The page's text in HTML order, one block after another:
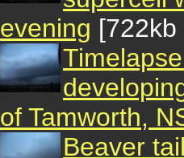
evening
of Tamworth,
Beaver